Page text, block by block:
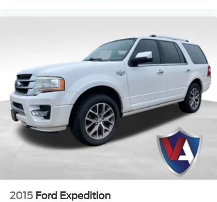
2015 Ford Expedition